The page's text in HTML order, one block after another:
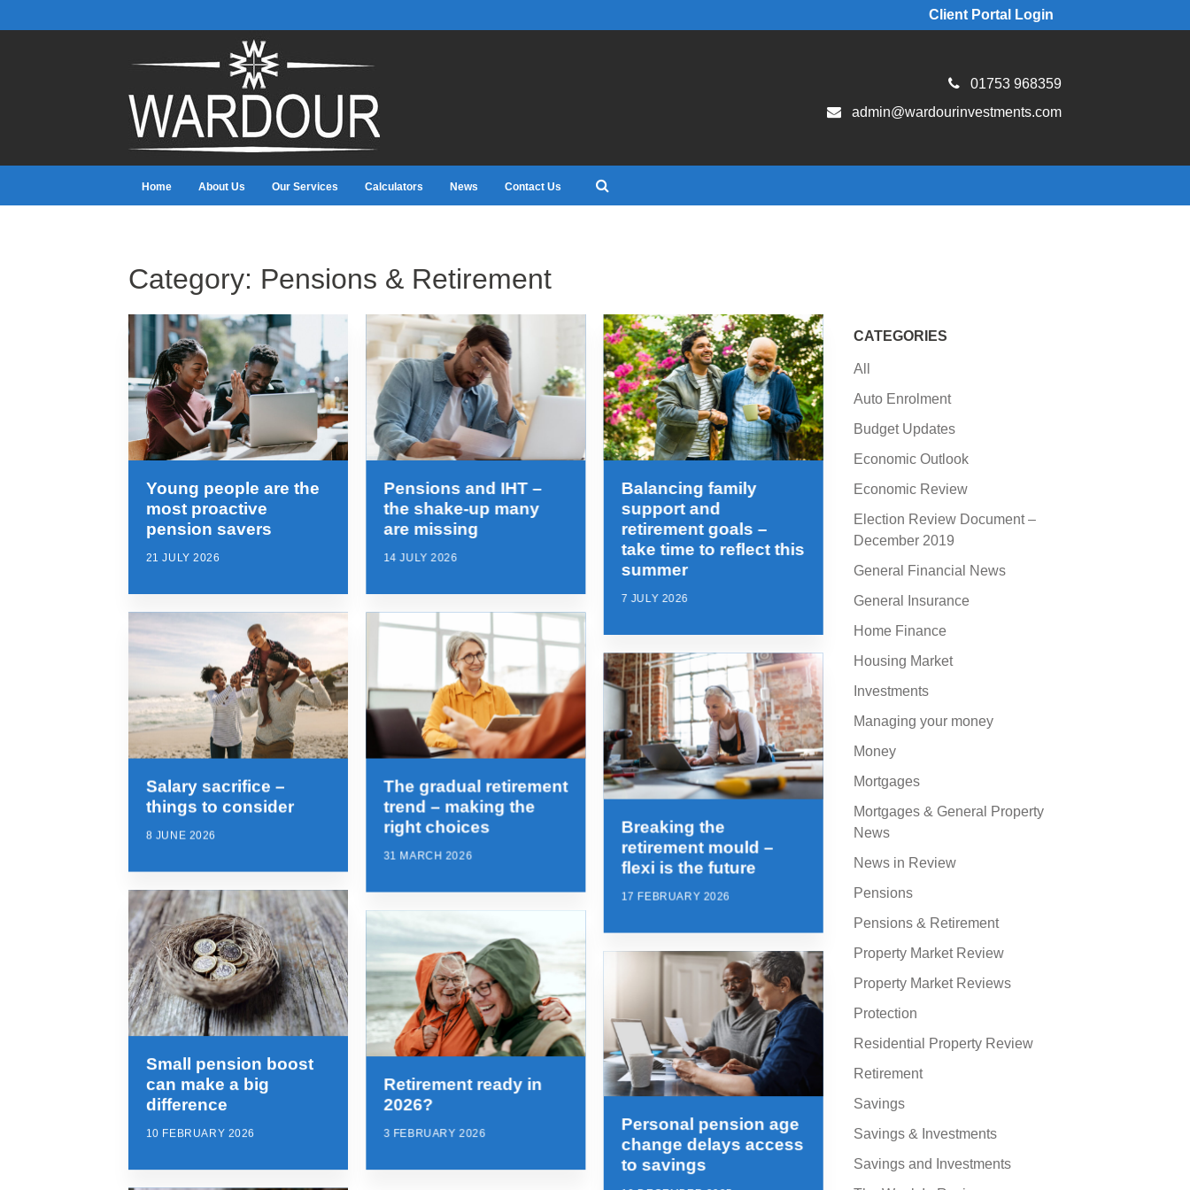
Client Portal Login
01753 968359
admin@wardourinvestments.com
Home About Us Our Services Calculators News Contact Us
Category: Pensions & Retirement
Young people are the
most proactive
pension savers
21 JULY 2026
Pensions and IHT –
the shake-up many
are missing
14 JULY 2026
Balancing family
support and
retirement goals –
take time to reflect this
summer
7 JULY 2026
Salary sacrifice –
things to consider
8 JUNE 2026
The gradual retirement
trend – making the
right choices
31 MARCH 2026
Breaking the
retirement mould –
flexi is the future
17 FEBRUARY 2026
Small pension boost
can make a big
difference
10 FEBRUARY 2026
Retirement ready in
2026?
3 FEBRUARY 2026
Personal pension age
change delays access
to savings
CATEGORIES
All
Auto Enrolment
Budget Updates
Economic Outlook
Economic Review
Election Review Document –
December 2019
General Financial News
General Insurance
Home Finance
Housing Market
Investments
Managing your money
Money
Mortgages
Mortgages & General Property
News
News in Review
Pensions
Pensions & Retirement
Property Market Review
Property Market Reviews
Protection
Residential Property Review
Retirement
Savings
Savings & Investments
Savings and Investments